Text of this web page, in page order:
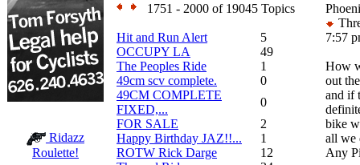
Ridazz
Roulette!
1751 - 2000 of 19045 Topics
Hit and Run Alert
5
OCCUPY LA
49
The Peoples Ride
1
49cm scv complete.
0
49CM COMPLETE
FIXED,...
0
FOR SALE
2
Happy Birthday JAZ!!...
1
ROTW Rick Darge
12
7:57
How
out
and if
bike
all we
Any